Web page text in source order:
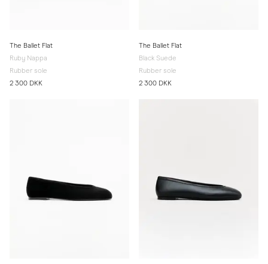
The Ballet Flat
Ruby Nappa
Rubber sole
2 300 DKK
The Ballet Flat
Black Suede
Rubber sole
2 300 DKK